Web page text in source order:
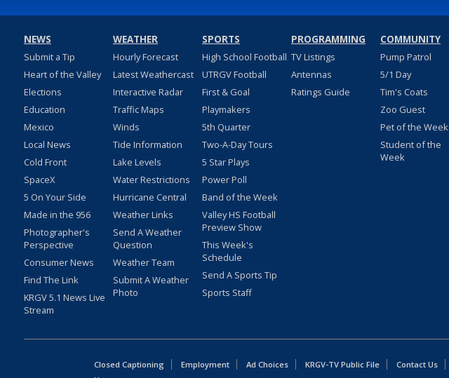
NEWS
Submit a Tip
Heart of the Valley
Elections
Education
Mexico
Local News
Cold Front
SpaceX
5 On Your Side
Made in the 956
Photographer's
Perspective
Consumer News
Find The Link
KRGV 5.1 News Live
Stream
WEATHER
Hourly Forecast
Latest Weathercast
Interactive Radar
Traffic Maps
Winds
Tide Information
Lake Levels
Water Restrictions
Hurricane Central
Weather Links
Send A Weather
Question
Weather Team
Submit A Weather
Photo
SPORTS
High School Football
UTRGV Football
First & Goal
Playmakers
5th Quarter
Two-A-Day Tours
5 Star Plays
Power Poll
Band of the Week
Valley HS Football
Preview Show
This Week's
Schedule
Send A Sports Tip
Sports Staff
PROGRAMMING
TV Listings
Antennas
Ratings Guide
COMMUNITY
Pump Patrol
5/1 Day
Tim's Coats
Zoo Guest
Pet of the Week
Student of the
Week
Closed Captioning Employment Ad Choices KRGV-TV Public File Contact Us